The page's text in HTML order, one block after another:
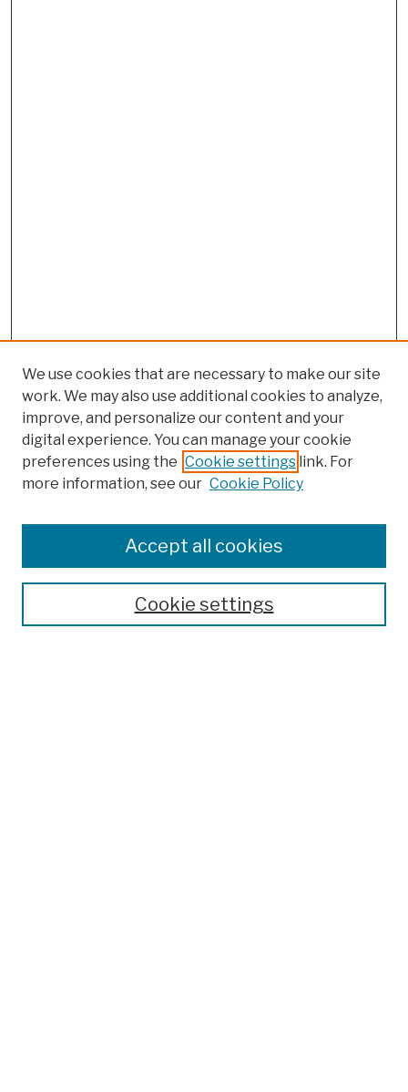
Colleges, Schools, Centers
Publications and Research
Theses, Dissertations, and Capstones
Open Educational Resources
We use cookies that are necessary to make our site
work. We may also use additional cookies to analyze,
improve, and personalize our content and your
digital experience. You can manage your cookie
preferences using the Cookie settings link. For
more information, see our Cookie Policy
Cookie settings
Accept all cookies